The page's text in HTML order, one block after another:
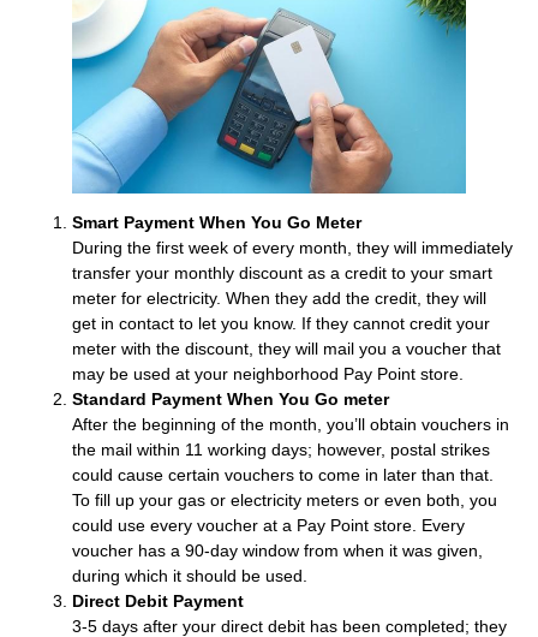
Smart Payment When You Go Meter
During the first week of every month, they will immediately
transfer your monthly discount as a credit to your smart
meter for electricity. When they add the credit, they will
get in contact to let you know. If they cannot credit your
meter with the discount, they will mail you a voucher that
may be used at your neighborhood Pay Point store.
Standard Payment When You Go meter
After the beginning of the month, you’ll obtain vouchers in
the mail within 11 working days; however, postal strikes
could cause certain vouchers to come in later than that.
To fill up your gas or electricity meters or even both, you
could use every voucher at a Pay Point store. Every
voucher has a 90-day window from when it was given,
during which it should be used.
Direct Debit Payment
3-5 days after your direct debit has been completed; they